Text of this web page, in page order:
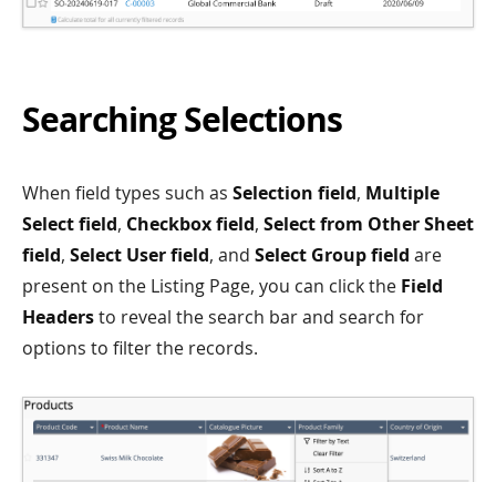
Searching Selections
When field types such as Selection field, Multiple
Select field, Checkbox field, Select from Other Sheet
field, Select User field, and Select Group field are
present on the Listing Page, you can click the Field
Headersto reveal the search bar and search for
options to filter the records.